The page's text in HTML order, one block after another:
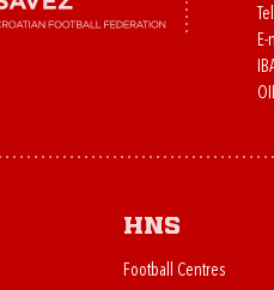
E-
HNS
Football Centres